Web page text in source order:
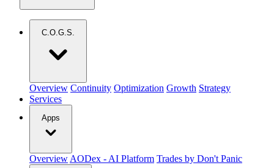
C.O.G.S.
Overview Continuity Optimization Growth Strategy
Services
Apps
Overview AODex - AI Platform Trades by Don't Panic